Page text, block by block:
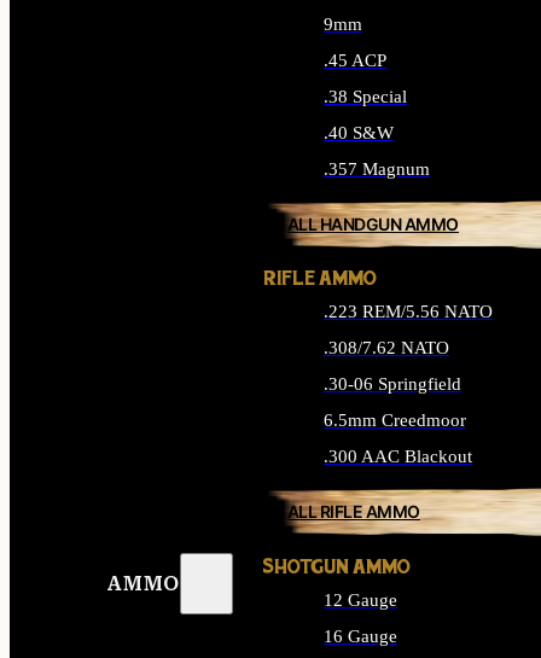
AMMO
9mm
.45 ACP
.38 Special
.40 S&W
.357 Magnum
ALL HANDGUN AMMO
RIFLE AMMO
.223 REM/5.56 NATO
.308/7.62 NATO
.30-06 Springfield
6.5mm Creedmoor
.300 AAC Blackout
ALL RIFLE AMMO
SHOTGUN AMMO
12 Gauge
16 Gauge